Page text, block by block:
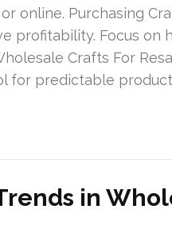
online. Purchasing
profitability. Focus on
Crafts For
for predictable
in